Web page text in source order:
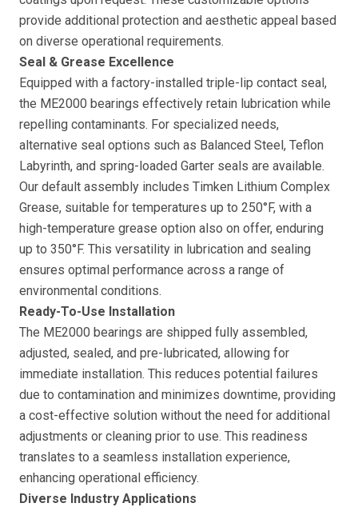
provide additional protection and aesthetic appeal based
on diverse operational requirements.
Seal & Grease Excellence
Equipped with a factory-installed triple-lip contact seal,
the ME2000 bearings effectively retain lubrication while
repelling contaminants. For specialized needs,
alternative seal options such as Balanced Steel, Teflon
Labyrinth, and spring-loaded Garter seals are available.
Our default assembly includes Timken Lithium Complex
Grease, suitable for temperatures up to 250°F, with a
high-temperature grease option also on offer, enduring
up to 350°F. This versatility in lubrication and sealing
ensures optimal performance across a range of
environmental conditions.
Ready-To-Use Installation
The ME2000 bearings are shipped fully assembled,
adjusted, sealed, and pre-lubricated, allowing for
immediate installation. This reduces potential failures
due to contamination and minimizes downtime, providing
a cost-effective solution without the need for additional
adjustments or cleaning prior to use. This readiness
translates to a seamless installation experience,
enhancing operational efficiency.
Diverse Industry Applications